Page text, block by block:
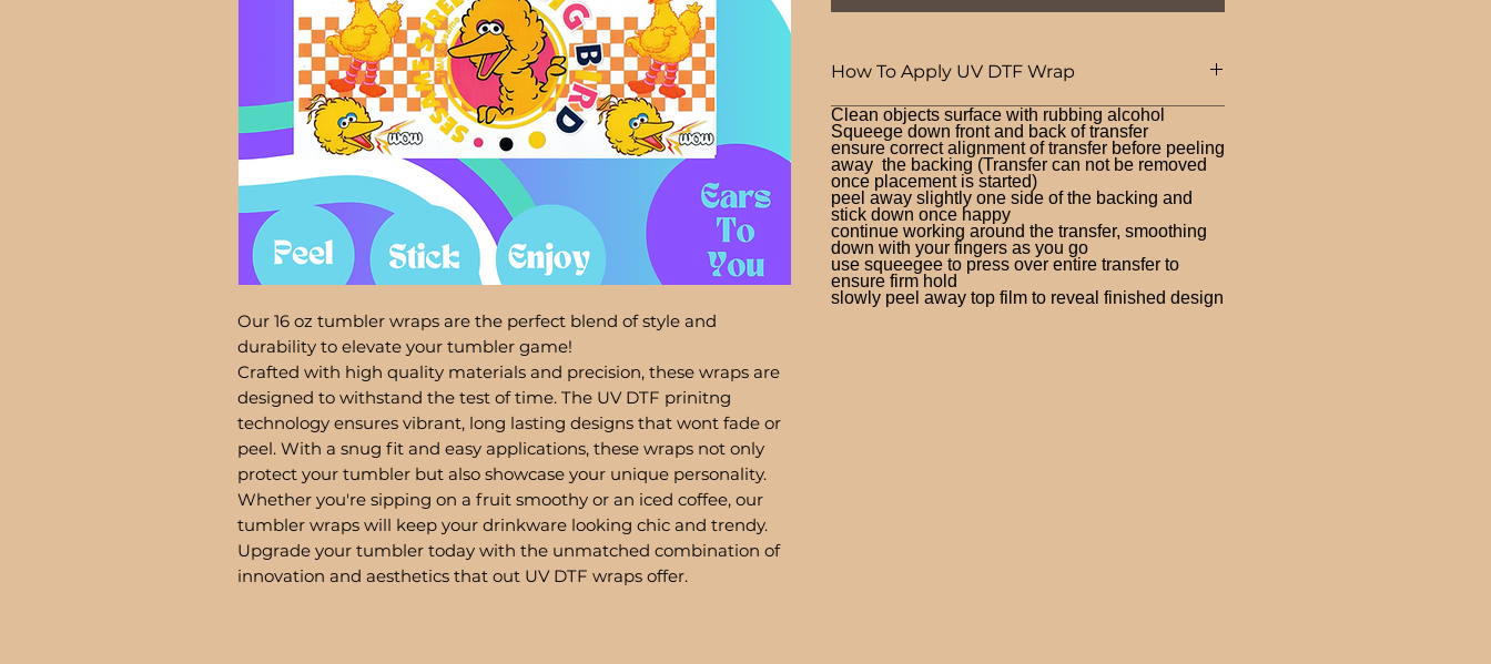
Our 16 oz tumbler wraps are the perfect blend of style and
durability to elevate your tumbler game!
Crafted with high quality materials and precision, these wraps are
designed to withstand the test of time. The UV DTF prinitng
technology ensures vibrant, long lasting designs that wont fade or
peel. With a snug fit and easy applications, these wraps not only
protect your tumbler but also showcase your unique personality.
Whether you're sipping on a fruit smoothy or an iced coffee, our
tumbler wraps will keep your drinkware looking chic and trendy.
Upgrade your tumbler today with the unmatched combination of
innovation and aesthetics that out UV DTF wraps offer.
How To Apply UV DTF Wrap
Clean objects surface with rubbing alcohol
Squeege down front and back of transfer
ensure correct alignment of transfer before peeling
away the backing (Transfer can not be removed
once placement is started)
peel away slightly one side of the backing and
stick down once happy
continue working around the transfer, smoothing
down with your fingers as you go
use squeegee to press over entire transfer to
ensure firm hold
slowly peel away top film to reveal finished design